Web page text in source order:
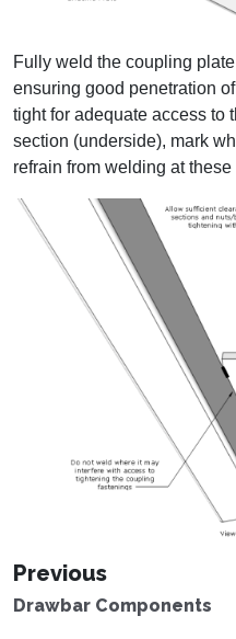
Fully weld the coupling
ensuring good penetration
tight for adequate access to
section (underside), mark
refrain from welding at these
Previous
Drawbar Components